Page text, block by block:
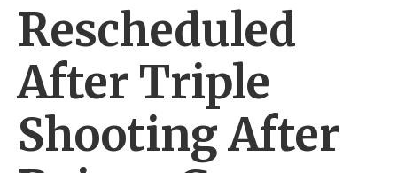
Rescheduled
After Triple
Shooting After